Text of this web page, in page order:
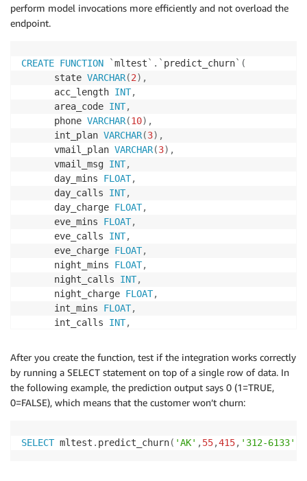
perform model invocations more efficiently and not overload the
endpoint.
CREATE FUNCTION `mltest ` . ` predict_churn` (
      state
VARCHAR(2) ,
      acc_length
INT,
      area_code
INT,
      phone
VARCHAR(10) ,
      int_plan
VARCHAR(3) ,
      vmail_plan
VARCHAR(3) ,
      vmail_msg
INT,
      day_mins
FLOAT,
      day_calls
INT,
      day_charge
FLOAT,
      eve_mins
FLOAT,
      eve_calls
INT,
      eve_charge
FLOAT,
      night_mins
FLOAT,
      night_calls
INT,
      night_charge
FLOAT,
      int_mins
FLOAT,
      int_calls
INT,
      cust_service_calls
INT
RETURNS
BOOLEAN
  ALIAS aws_sagemaker_invoke_endpoint
  ENDPOINT NAME
'churn-prediction-endpoint'
After you create the function, test if the integration works correctly
by running a SELECT statement on top of a single row of data. In
the following example, the prediction output says 0 (1=TRUE,
0=FALSE), which means that the customer won’t churn:
SELECT mltest . predict_churn( 'AK' ,55,415, '312-6133'